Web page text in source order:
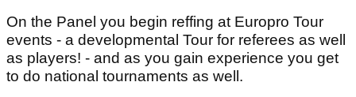
On the Panel you begin reffing at Europro Tour
events - a developmental Tour for referees as well
as players! - and as you gain experience you get
to do national tournaments as well.